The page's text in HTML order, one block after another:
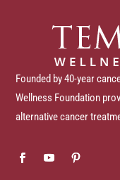
Founded by 40-year
Wellness Foundation
alternative cancer